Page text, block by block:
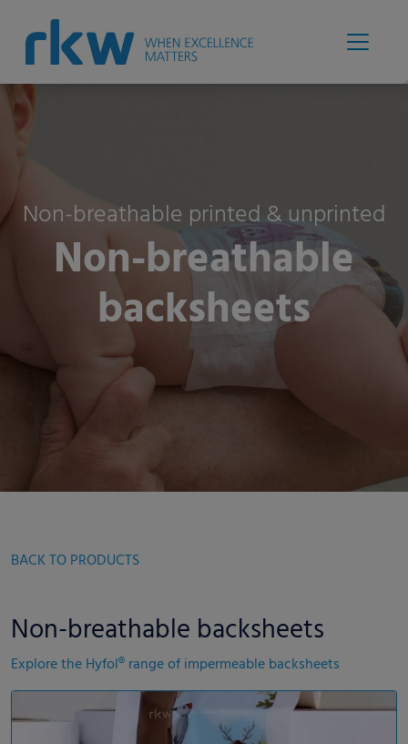
Non-breathable printed & unprinted
Non-breathable
backsheets
BACK TO PRODUCTS
Non-breathable backsheets
Explore the Hyfol® range of impermeable backsheets